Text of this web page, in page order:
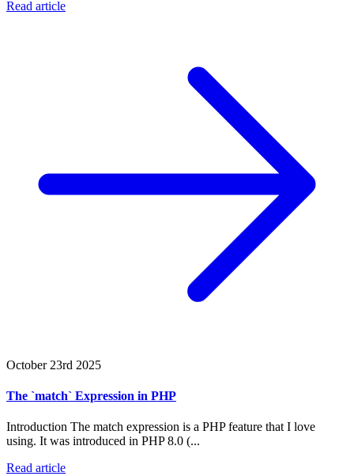
Read article
October 23rd 2025
The `match` Expression in PHP
Introduction The match expression is a PHP feature that I love
using. It was introduced in PHP 8.0 (...
Read article